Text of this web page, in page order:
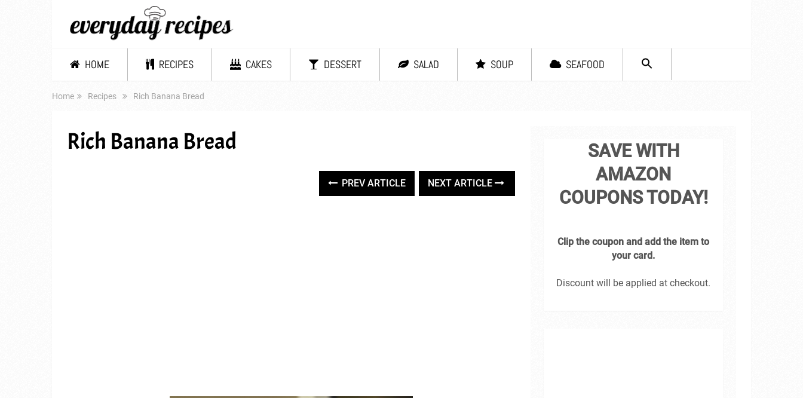
HOME RECIPES CAKES DESSERT SALAD SOUP SEAFOOD
Home Recipes Rich Banana Bread
Rich Banana Bread
PREV ARTICLE NEXT ARTICLE
SAVE WITH
AMAZON
COUPONS TODAY!
Clip the coupon and add the item to
your card.
Discount will be applied at checkout.